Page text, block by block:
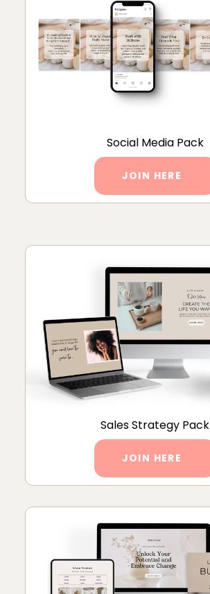
Social Media Pack
JOIN HERE
Sales Strategy Pack
JOIN HERE